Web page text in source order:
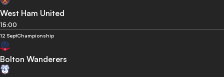
West Ham United
15:00
12 SeptChampionship
Bolton Wanderers